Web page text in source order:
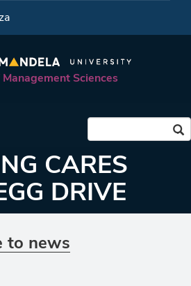
Sciences
CARES
DRIVE
to news